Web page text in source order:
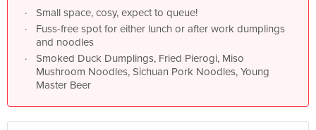
Small space, cosy, expect to queue!
Fuss-free spot for either lunch or after work dumplings
and noodles
Smoked Duck Dumplings, Fried Pierogi, Miso
Mushroom Noodles, Sichuan Pork Noodles, Young
Master Beer